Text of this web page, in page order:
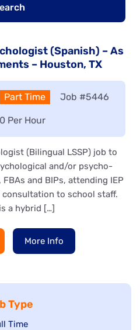
(Spanish) – As
– Houston, TX
Type:
Part Time Job #5446
Per Hour
(Bilingual LSSP) job to
and/or psycho-
and BIPs, attending IEP
to school staff.
a hybrid […]
More Info
Type
Time